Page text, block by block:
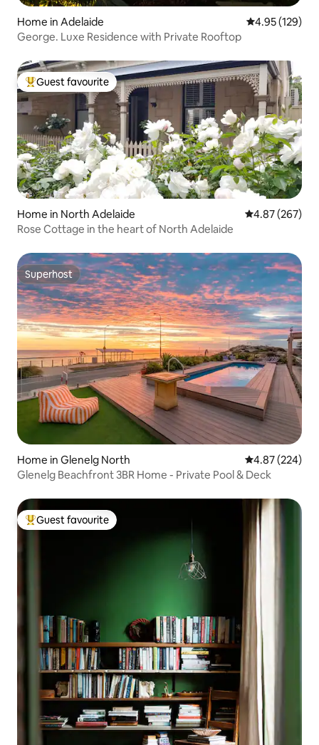
Home in Adelaide 4.95 out of 5
4.95 (129)
George. Luxe Residence with Private Rooftop
Top guest favourite
Guest favourite
Home in North Adelaide 4.87 out of 5
4.87 (267)
Rose Cottage in the heart of North Adelaide
Superhost
Superhost
Home in Glenelg North 4.87 out of 5
4.87 (224)
Glenelg Beachfront 3BR Home - Private Pool & Deck
Top guest favourite
Guest favourite